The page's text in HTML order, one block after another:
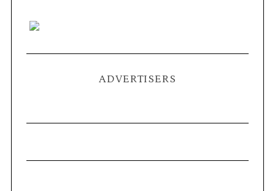
ADVERTISERS